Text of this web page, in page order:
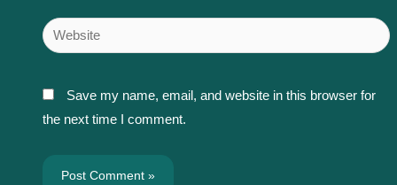
Website
Save my name, email, and website in this browser for
the next time I comment.